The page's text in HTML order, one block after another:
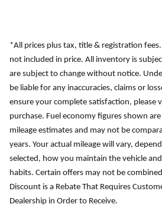
*All prices plus tax, title & registration
not included in price. All inventory is
are subject to change without notice.
be liable for any inaccuracies, claims or
ensure your complete satisfaction, please
purchase. Fuel economy figures shown
mileage estimates and may not be
years. Your actual mileage will vary,
selected, how you maintain the vehicle
habits. Certain offers may not be
Discount is a Rebate That Requires
Dealership in Order to Receive.